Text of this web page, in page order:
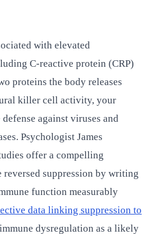
with elevated
C-reactive protein (CRP)
proteins the body releases
killer cell activity, your
against viruses and
Psychologist James
offer a compelling
suppression by writing
function measurably
data linking suppression to
dysregulation as a likely